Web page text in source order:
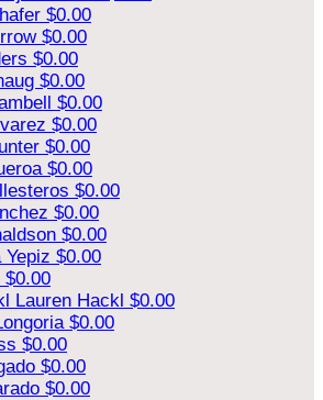
$0.00
$0.00
$0.00
$0.00
$0.00
$0.00
$0.00
$0.00
$0.00
$0.00
$0.00
Yepiz $0.00
$0.00
Lauren Hackl $0.00
$0.00
$0.00
$0.00
$0.00